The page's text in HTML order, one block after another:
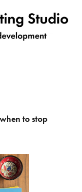
to stop